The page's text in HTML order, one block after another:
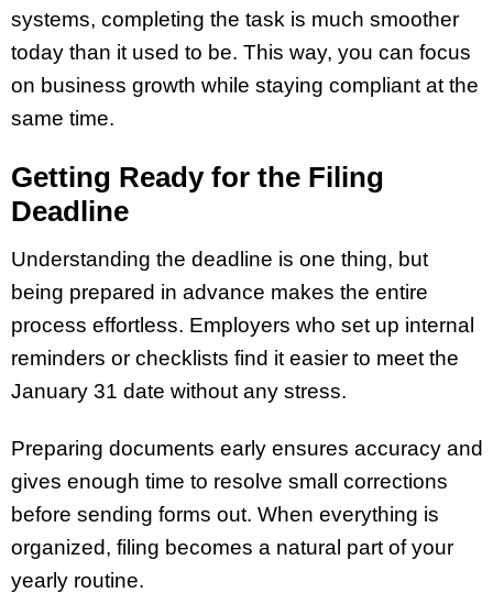
systems, completing the task is much smoother
today than it used to be. This way, you can focus
on business growth while staying compliant at the
same time.
Getting Ready for the Filing
Deadline
Understanding the deadline is one thing, but
being prepared in advance makes the entire
process effortless. Employers who set up internal
reminders or checklists find it easier to meet the
January 31 date without any stress.
Preparing documents early ensures accuracy and
gives enough time to resolve small corrections
before sending forms out. When everything is
organized, filing becomes a natural part of your
yearly routine.